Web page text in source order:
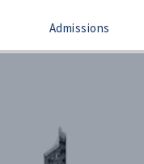
Admissions